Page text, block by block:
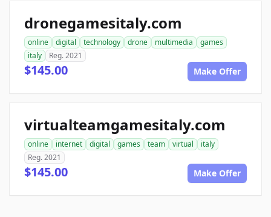
dronegamesitaly.com
online digital technology drone multimedia
games
italy
Reg. 2021
$145.00 Make Offer
virtualteamgamesitaly.com
online internet digital games team virtual
italy
Reg. 2021
$145.00 Make Offer